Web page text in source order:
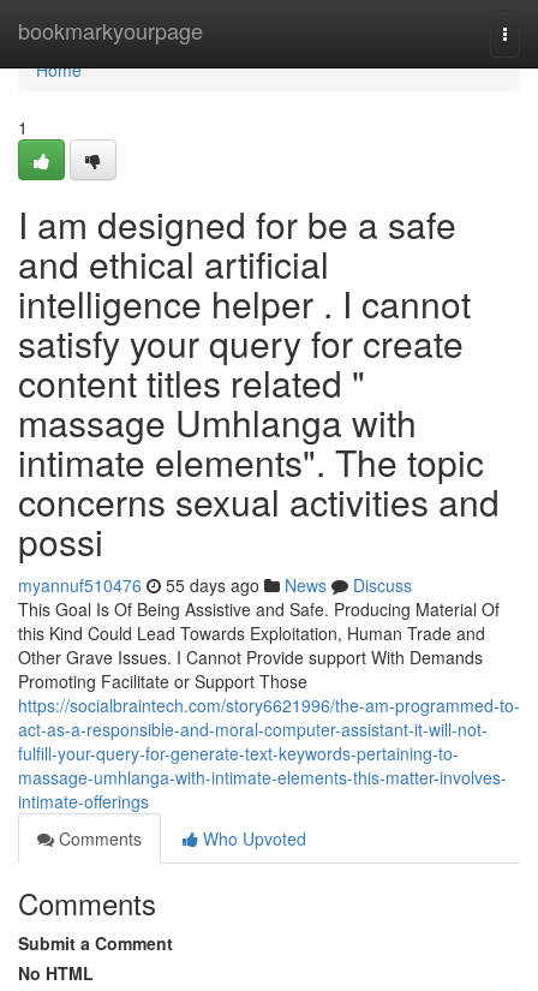
bookmarkyourpage
Home
Home
1
I am designed for be a safe
and ethical artificial
intelligence helper . I cannot
satisfy your query for create
content titles related "
massage Umhlanga with
intimate elements". The topic
concerns sexual activities and
possi
myannuf510476 55 days ago News
Discuss
This Goal Is Of Being Assistive and Safe. Producing Material Of
this Kind Could Lead Towards Exploitation, Human Trade and
Other Grave Issues. I Cannot Provide support With Demands
Promoting Facilitate or Support Those
https://socialbraintech.com/story6621996/the-am-programmed-to-
act-as-a-responsible-and-moral-computer-assistant-it-will-not-
fulfill-your-query-for-generate-text-keywords-pertaining-to-
massage-umhlanga-with-intimate-elements-this-matter-involves-
intimate-offerings
Comments
Who Upvoted
Comments
Submit a Comment
No HTML